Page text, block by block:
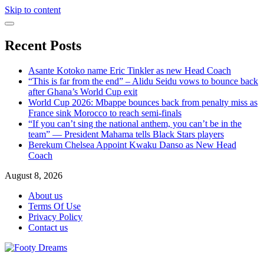
Skip to content
Recent Posts
Asante Kotoko name Eric Tinkler as new Head Coach
“This is far from the end” – Alidu Seidu vows to bounce back
after Ghana’s World Cup exit
World Cup 2026: Mbappe bounces back from penalty miss as
France sink Morocco to reach semi-finals
“If you can’t sing the national anthem, you can’t be in the
team” — President Mahama tells Black Stars players
Berekum Chelsea Appoint Kwaku Danso as New Head
Coach
August 8, 2026
About us
Terms Of Use
Privacy Policy
Contact us